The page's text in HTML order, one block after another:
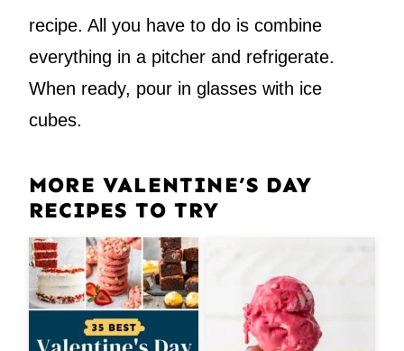
recipe. All you have to do is combine
everything in a pitcher and refrigerate.
When ready, pour in glasses with ice
cubes.
MORE VALENTINE’S DAY
RECIPES TO TRY